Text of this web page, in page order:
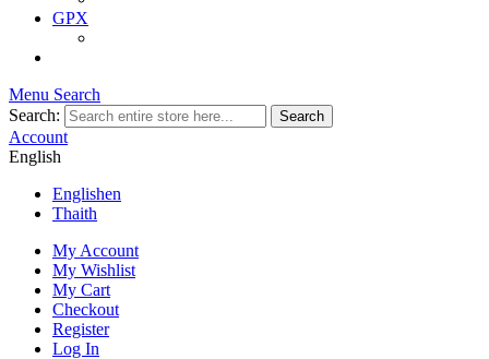
GPX
Menu Search
Search:
Search
Account
English
Englishen
Thaith
My Account
My Wishlist
My Cart
Checkout
Register
Log In